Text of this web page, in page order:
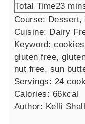
Total Time23
Course: Dessert,
Cuisine: Dairy
Keyword:
gluten free,
nut free, sun
Servings: 24
Calories: 66kcal
Author: Kelli